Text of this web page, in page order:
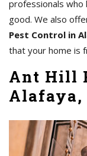
professionals
good. We also
Pest Control in
that your home is
Ant Hill
Alafaya,